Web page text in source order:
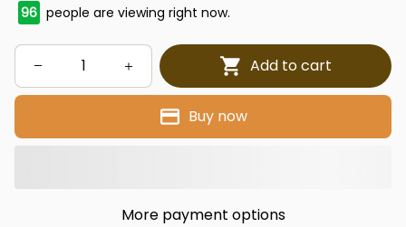
96 people are viewing right now.
Add to cart
Buy now
More payment options